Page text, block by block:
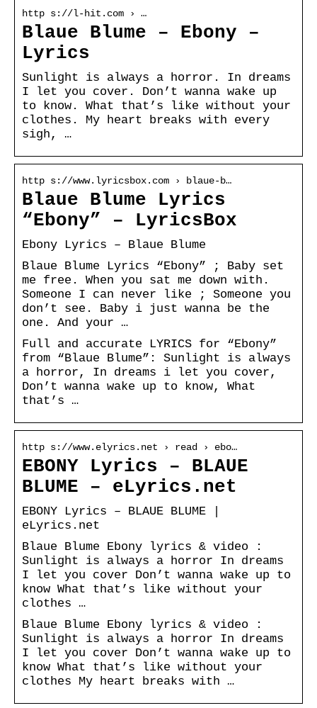
http s://l-hit.com › …
Blaue Blume – Ebony –
Lyrics
Sunlight is always a horror. In dreams
I let you cover. Don’t wanna wake up
to know. What that’s like without your
clothes. My heart breaks with every
sigh, …
http s://www.lyricsbox.com › blaue-b…
Blaue Blume Lyrics
“Ebony” – LyricsBox
Ebony Lyrics – Blaue Blume
Blaue Blume Lyrics “Ebony” ; Baby set
me free. When you sat me down with.
Someone I can never like ; Someone you
don’t see. Baby i just wanna be the
one. And your …
Full and accurate LYRICS for “Ebony”
from “Blaue Blume”: Sunlight is always
a horror, In dreams i let you cover,
Don’t wanna wake up to know, What
that’s …
http s://www.elyrics.net › read › ebo…
EBONY Lyrics – BLAUE
BLUME – eLyrics.net
EBONY Lyrics – BLAUE BLUME |
eLyrics.net
Blaue Blume Ebony lyrics & video :
Sunlight is always a horror In dreams
I let you cover Don’t wanna wake up to
know What that’s like without your
clothes …
Blaue Blume Ebony lyrics & video :
Sunlight is always a horror In dreams
I let you cover Don’t wanna wake up to
know What that’s like without your
clothes My heart breaks with …